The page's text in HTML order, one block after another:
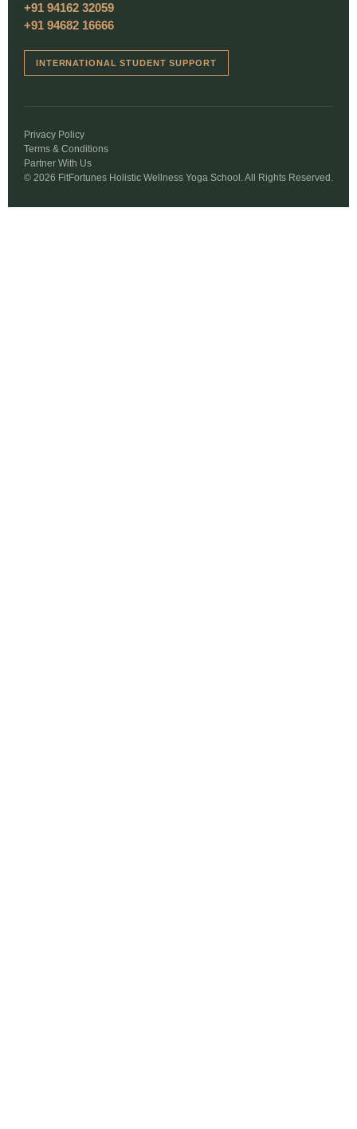
+91 94162 32059
+91 94682 16666
INTERNATIONAL STUDENT SUPPORT
© 2026 FitFortunes Holistic Wellness Yoga School. All Rights Reserved.
Privacy Policy
Terms & Conditions
Partner With Us